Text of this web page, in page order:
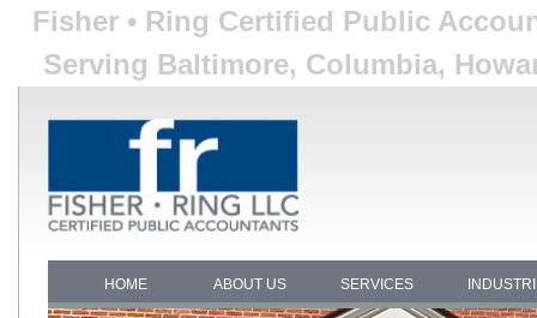
Fisher • Ring Certified Public
Serving Baltimore, Columbia,
HOME ABOUT US SERVICES